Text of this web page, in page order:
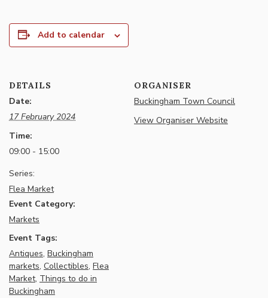
Add to calendar
DETAILS
Date:
17 February 2024
Time:
09:00 - 15:00
Series:
Flea Market
Event Category:
Markets
Event Tags:
Antiques, Buckingham
markets, Collectibles, Flea
Market, Things to do in
Buckingham
ORGANISER
Buckingham Town Council
View Organiser Website